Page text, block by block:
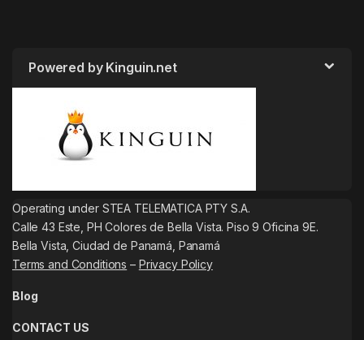
Powered by Kinguin.net
Operating under STEA TELEMATICA PTY S.A.
Calle 43 Este, PH Colores de Bella Vista. Piso 9 Oficina 9E.
Bella Vista, Ciudad de Panamá, Panamá
Terms and Conditions – Privacy Policy
Blog
CONTACT US